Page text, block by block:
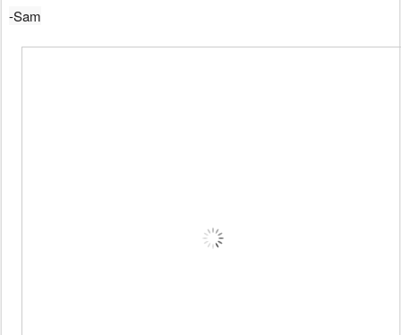
-Sam